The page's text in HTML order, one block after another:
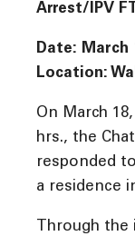
Arrest/IPV
Date: March
Location:
On March
hrs., the
responded
a residence
Through